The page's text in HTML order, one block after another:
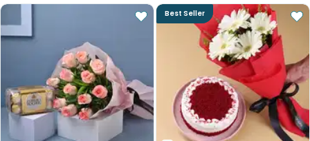
Best Seller